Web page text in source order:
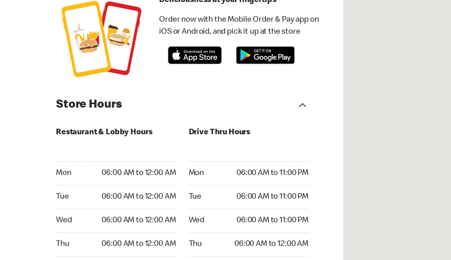
Order now with the Mobile Order & Pay app on
iOS or Android, and pick it up at the store
Store Hours
Restaurant & Lobby Hours
Mon 06:00 AM to 12:00 AM
Tue 06:00 AM to 12:00 AM
Wed 06:00 AM to 12:00 AM
Thu 06:00 AM to 12:00 AM
Drive Thru Hours
Mon 06:00 AM to 11:00 PM
Tue 06:00 AM to 11:00 PM
Wed 06:00 AM to 11:00 PM
Thu 06:00 AM to 12:00 AM